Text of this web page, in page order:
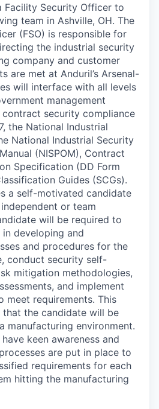
Facility Security Officer to
team in Ashville, OH. The
(FSO) is responsible for
the industrial security
company and customer
are met at Anduril’s Arsenal-
will interface with all levels
management
contract security compliance
the National Industrial
National Industrial Security
(NISPOM), Contract
Specification (DD Form
Guides (SCGs).
a self-motivated candidate
or team
will be required to
in developing and
and procedures for the
conduct security self-
mitigation methodologies,
and implement
meet requirements. This
that the candidate will be
manufacturing environment.
keen awareness and
are put in place to
requirements for each
hitting the manufacturing